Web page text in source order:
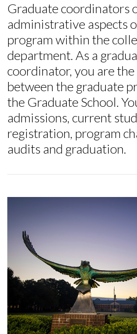
Graduate coordinators
administrative aspects
program within the
department. As a
coordinator, you are
between the graduate
the Graduate School.
admissions, current
registration, program
audits and graduation.